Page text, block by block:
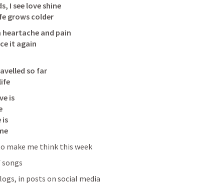
I see love shine
grows colder
heartache and pain
it again
so far
is
is
make me think this week
in posts on social media